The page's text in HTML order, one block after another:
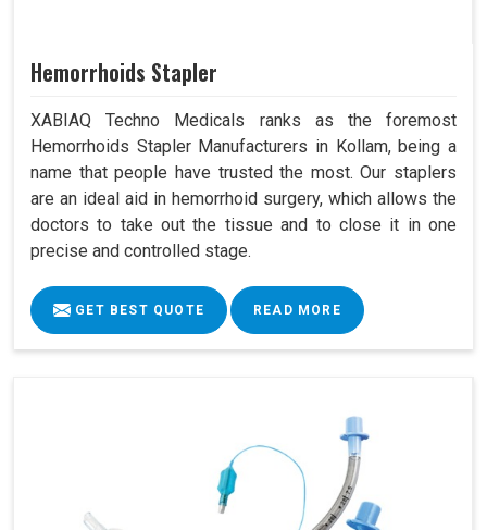
Hemorrhoids Stapler
XABIAQ Techno Medicals ranks as the foremost
Hemorrhoids Stapler Manufacturers in Kollam, being a
name that people have trusted the most. Our staplers
are an ideal aid in hemorrhoid surgery, which allows the
doctors to take out the tissue and to close it in one
precise and controlled stage.
GET BEST QUOTE READ MORE